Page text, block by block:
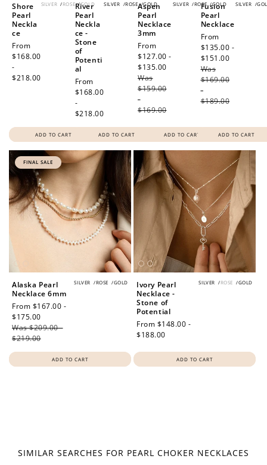
SILVER /ROSE /GOLD
Shore
Pearl
Neckla
ce
Regular
price
From
$168.00
-
$218.00
ADD TO CART
SILVER /ROSE /GOLD
River
Pearl
Neckla
ce -
Stone
of
Potenti
al
Regular
price
From
$168.00
-
$218.00
ADD TO CART
SILVER /ROSE /GOLD
Aspen
Pearl
Necklace
3mm
Sale
price
From
$127.00 -
$135.00
Was
$159.00
-
$169.00
ADD TO CART
SILVER /
Fusion
Pearl
Necklace
Sale
price
From
$135.00 -
$151.00
Was
$169.00
-
$189.00
ADD TO CART
FINAL SALE
SILVER /ROSE /GOLD
Alaska Pearl
Necklace 6mm
Sale
price
From $167.00 -
$175.00
price
Was $209.00 -
$219.00
ADD TO CART
SILVER /ROSE /GOLD
Ivory Pearl
Necklace -
Stone of
Potential
Regular
price
From $148.00 -
$188.00
ADD TO CART
SIMILAR SEARCHES FOR PEARL CHOKER NECKLACES